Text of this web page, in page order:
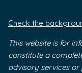
Check the
This website is for
constitute a
advisory services or